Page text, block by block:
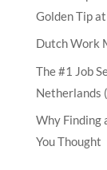
Golden Tip
Dutch Work
The #1 Job
Netherlands
Why Finding
You Thought